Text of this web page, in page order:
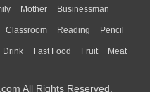
Honey Bee Insect Lion
Turkey Wolf
Mother Businessman
Hair Girl Boy Father
Classroom Reading Pencil
Library Science
Drink Fast Food Fruit Meat
All Rights Reserved.